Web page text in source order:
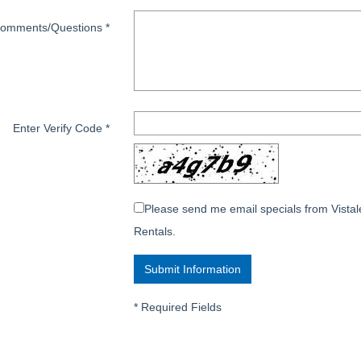
Questions *
Enter Verify Code *
Please send me email specials from
Rentals.
*Required Fields